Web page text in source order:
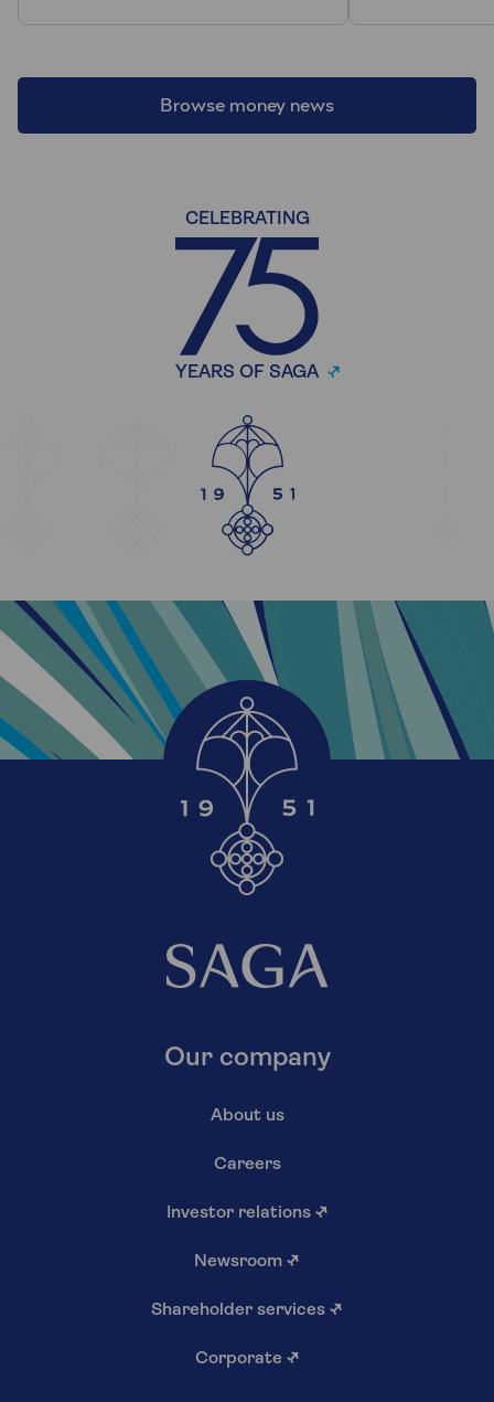
Browse money news
CELEBRATING
YEARS OF SAGA
Our company
About us
Careers
Investor relations ↗
Newsroom ↗
Shareholder services ↗
Corporate ↗